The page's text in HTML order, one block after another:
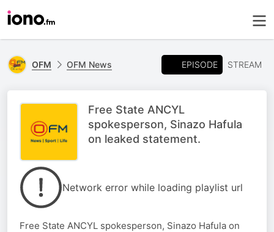
OFM OFM News EPISODE STREAM
Free State ANCYL
spokesperson, Sinazo Hafula
on leaked statement.
Network error while loading playlist url
Free State ANCYL spokesperson, Sinazo Hafula on